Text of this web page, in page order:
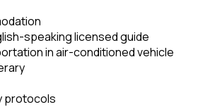
speaking licensed guide
in air-conditioned vehicle
protocols